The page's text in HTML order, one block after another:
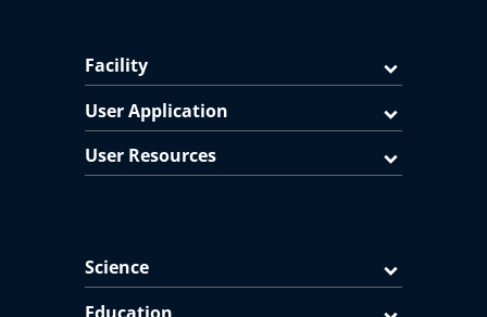
Facility
User Application
User Resources
Science